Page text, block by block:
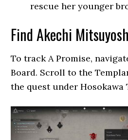
rescue her younger
Find Akechi
To track A Promise,
Board. Scroll to the
the quest under Hosokawa